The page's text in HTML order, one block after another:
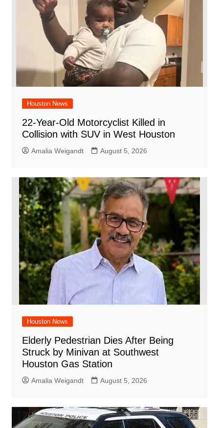
k
Houston News
22-Year-Old Motorcyclist Killed in
Collision with SUV in West Houston
Amalia Weigandt August 5, 2026
Houston News
Elderly Pedestrian Dies After Being
Struck by Minivan at Southwest
Houston Gas Station
Amalia Weigandt August 5, 2026